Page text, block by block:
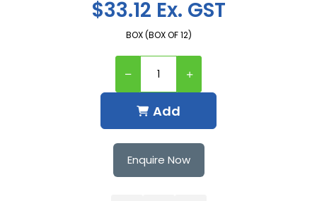
$33.12 Ex. GST
BOX (BOX OF 12)
Add
Enquire Now